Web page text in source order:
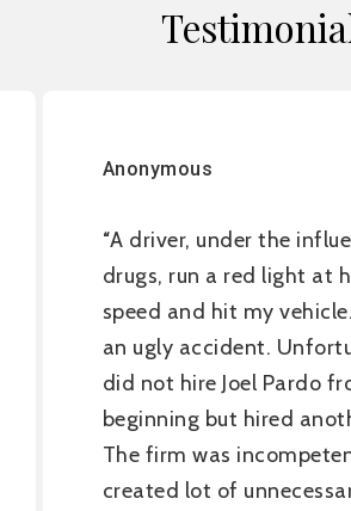
Anonymous
“A driver, under the
drugs, run a red light at
speed and hit my
an ugly accident.
did not hire Joel Pardo
beginning but hired
The firm was
created lot of